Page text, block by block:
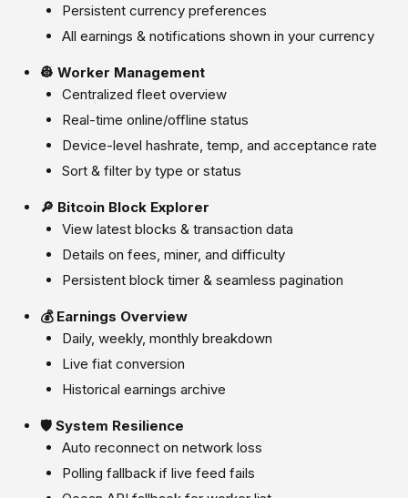
Persistent currency preferences
All earnings & notifications shown in your currency
👷 Worker Management
Centralized fleet overview
Real-time online/offline status
Device-level hashrate, temp, and acceptance rate
Sort & filter by type or status
🔎 Bitcoin Block Explorer
View latest blocks & transaction data
Details on fees, miner, and difficulty
Persistent block timer & seamless pagination
💰 Earnings Overview
Daily, weekly, monthly breakdown
Live fiat conversion
Historical earnings archive
🛡️ System Resilience
Auto reconnect on network loss
Polling fallback if live feed fails